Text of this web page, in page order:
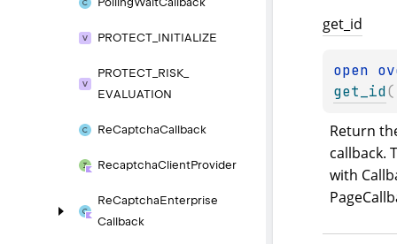
PROTECT_ INITIALIZE
PROTECT_ RISK_
EVALUATION
ReCaptchaCallback
RecaptchaClientProvider
ReCaptchaEnterprise
Callback
get_ id
open
get_id(
Return
callback.
with